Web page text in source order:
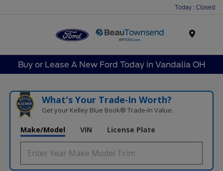
Today : Closed
Buy or Lease A New Ford Today in Vandalia OH
What's Your Trade‑In Worth?
Get your Kelley Blue Book® Trade‑In Value.
Make/Model VIN License Plate